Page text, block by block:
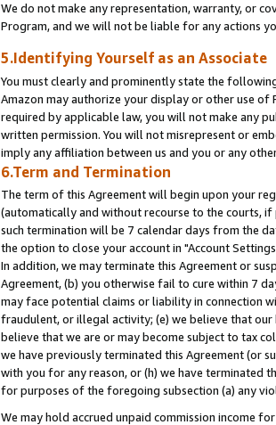
We do not make any representation, warranty, or
Program, and we will not be liable for any actions
5.Identifying Yourself as an Associate
You must clearly and prominently state the
Amazon may authorize your display or other use of
required by applicable law, you will not make any
written permission. You will not misrepresent or
imply any affiliation between us and you or any
6.Term and Termination
The term of this Agreement will begin upon your
(automatically and without recourse to the courts,
such termination will be 7 calendar days from the
the option to close your account in "Account
In addition, we may terminate this Agreement or
Agreement, (b) you otherwise fail to cure within 7
may face potential claims or liability in connection
fraudulent, or illegal activity; (e) we believe that
believe that we are or may become subject to tax
we have previously terminated this Agreement (or
with you for any reason, or (h) we have terminated
for purposes of the foregoing subsection (a) any
We may hold accrued unpaid commission income